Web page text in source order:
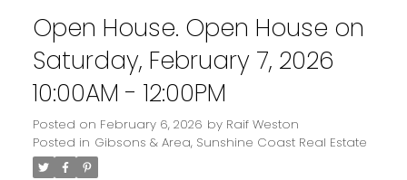
Open House. Open House on
Saturday, February 7, 2026
10:00AM - 12:00PM
Posted on February 6, 2026 by Raif Weston
Posted in Gibsons & Area, Sunshine Coast Real Estate